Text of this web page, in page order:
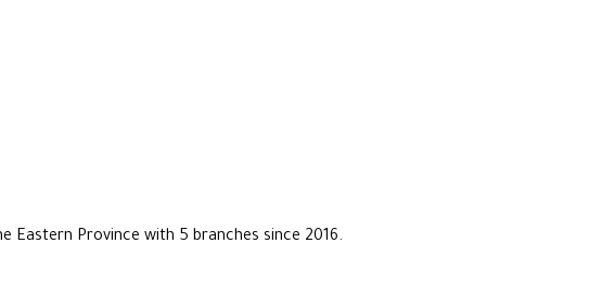
Eastern Province with 5 branches since 2016.